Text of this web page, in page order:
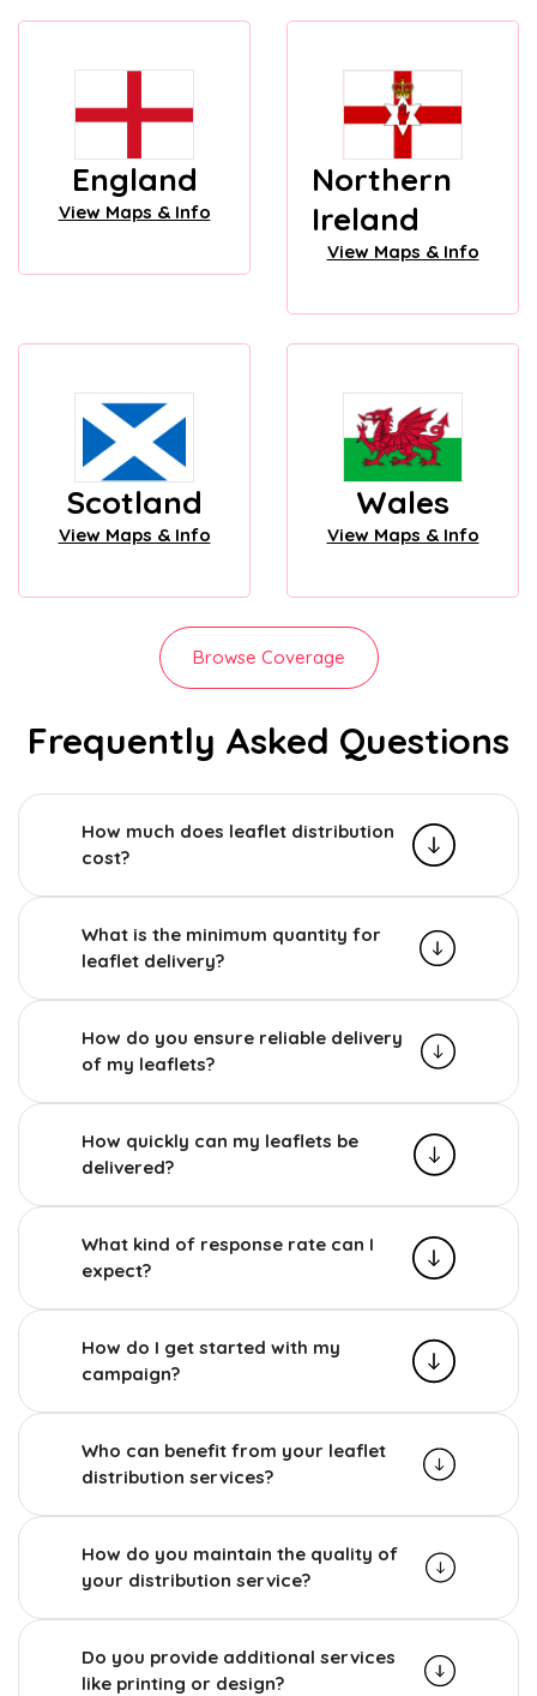
England
View Maps & Info
Northern
Ireland
View Maps & Info
Scotland
View Maps & Info
Wales
View Maps & Info
Browse Coverage
Frequently Asked Questions
How much does leaflet distribution
cost?
What is the minimum quantity for
leaflet delivery?
How do you ensure reliable delivery
of my leaflets?
How quickly can my leaflets be
delivered?
What kind of response rate can I
expect?
How do I get started with my
campaign?
Who can benefit from your leaflet
distribution services?
How do you maintain the quality of
your distribution service?
Do you provide additional services
like printing or design?